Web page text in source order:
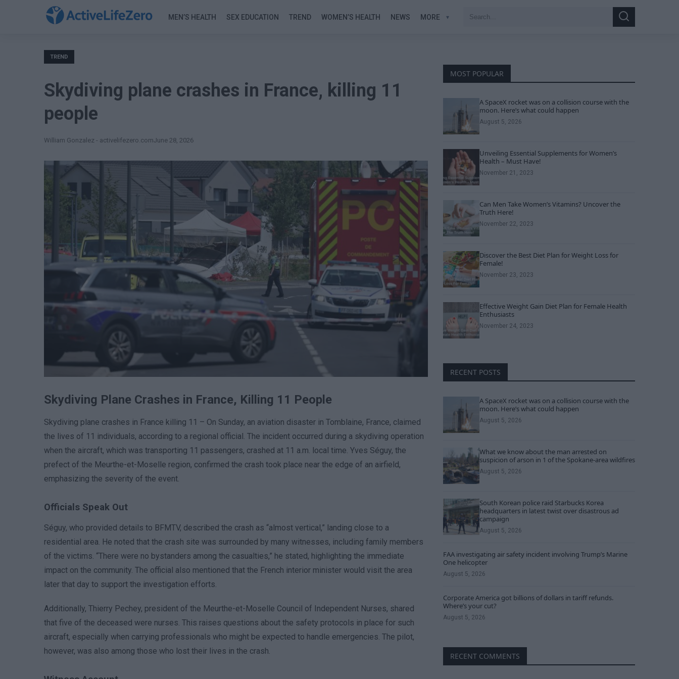
MEN’S HEALTH SEX EDUCATION TREND WOMEN’S HEALTH NEWS MORE
Search
Search
TREND
Skydiving plane crashes in France, killing 11
people
William Gonzalez - activelifezero.comJune 28, 2026
Skydiving Plane Crashes in France, Killing 11 People
Skydiving plane crashes in France killing 11 – On Sunday, an aviation disaster in Tomblaine, France, claimed
the lives of 11 individuals, according to a regional official. The incident occurred during a skydiving operation
when the aircraft, which was transporting 11 passengers, crashed at 11 a.m. local time. Yves Séguy, the
prefect of the Meurthe-et-Moselle region, confirmed the crash took place near the edge of an airfield,
emphasizing the severity of the event.
Officials Speak Out
Séguy, who provided details to BFMTV, described the crash as “almost vertical,” landing close to a
residential area. He noted that the crash site was surrounded by many witnesses, including family members
of the victims. “There were no bystanders among the casualties,” he stated, highlighting the immediate
impact on the community. The official also mentioned that the French interior minister would visit the area
later that day to support the investigation efforts.
Additionally, Thierry Pechey, president of the Meurthe-et-Moselle Council of Independent Nurses, shared
that five of the deceased were nurses. This raises questions about the safety protocols in place for such
aircraft, especially when carrying professionals who might be expected to handle emergencies. The pilot,
however, was also among those who lost their lives in the crash.
MOST POPULAR
A SpaceX rocket was on a collision course with the
moon. Here’s what could happen
August 5, 2026
Unveiling Essential Supplements for Women’s
Health – Must Have!
November 21, 2023
Can Men Take Women’s Vitamins? Uncover the
Truth Here!
November 22, 2023
Discover the Best Diet Plan for Weight Loss for
Female!
November 23, 2023
Effective Weight Gain Diet Plan for Female Health
Enthusiasts
November 24, 2023
RECENT POSTS
A SpaceX rocket was on a collision course with the
moon. Here’s what could happen
August 5, 2026
What we know about the man arrested on
suspicion of arson in 1 of the Spokane-area wildfires
August 5, 2026
South Korean police raid Starbucks Korea
headquarters in latest twist over disastrous ad
campaign
August 5, 2026
FAA investigating air safety incident involving Trump’s Marine
One helicopter
August 5, 2026
Corporate America got billions of dollars in tariff refunds.
Where’s your cut?
August 5, 2026
RECENT COMMENTS